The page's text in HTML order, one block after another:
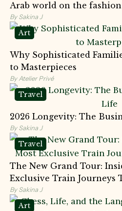
Arab world on the
By Sakina J
Art
Why Sophisticated
to Masterpieces
By Atelier Privé
Travel
2026 Longevity: The
By Sakina J
Travel
The New Grand Tour:
Exclusive Train Journeys
By Sakina J
Art